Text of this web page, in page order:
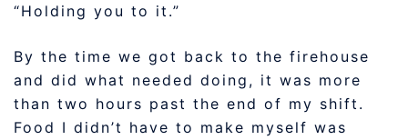
“Holding you to it.”
By the time we got back to the firehouse
and did what needed doing, it was more
than two hours past the end of my shift.
Food I didn’t have to make myself was